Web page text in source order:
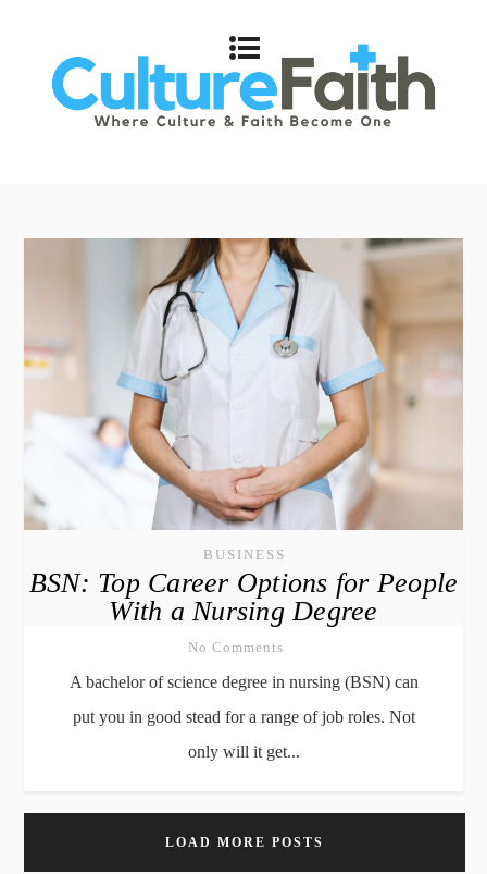
BUSINESS
BSN: Top Career Options for People
With a Nursing Degree
No Comments
A bachelor of science degree in nursing (BSN) can
put you in good stead for a range of job roles. Not
only will it get...
LOAD MORE POSTS